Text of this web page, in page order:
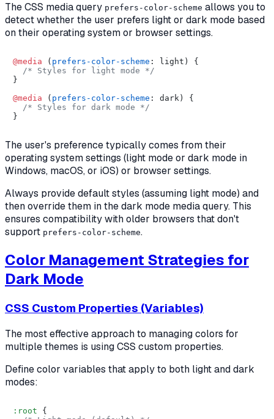
The CSS media query prefers-color-scheme allows you to
detect whether the user prefers light or dark mode based
on their operating system or browser settings.
@media ( prefers-color-scheme : light) {
/* Styles for light mode */
}
@media ( prefers-color-scheme : dark) {
/* Styles for dark mode */
The user's preference typically comes from their
operating system settings (light mode or dark mode in
Windows, macOS, or iOS) or browser settings.
Always provide default styles (assuming light mode) and
then override them in the dark mode media query. This
ensures compatibility with older browsers that don't
support prefers-color-scheme.
Color Management Strategies for
Dark Mode
CSS Custom Properties (Variables)
The most effective approach to managing colors for
multiple themes is using CSS custom properties.
Define color variables that apply to both light and dark
modes:
:root {